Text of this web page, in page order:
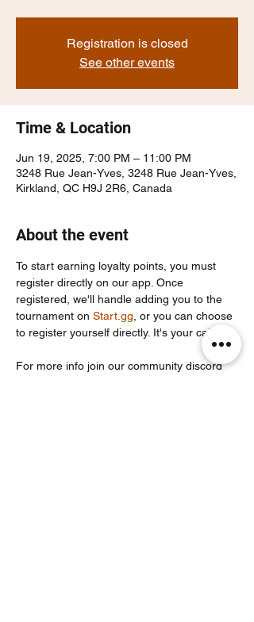
Registration is closed
See other events
Time & Location
Jun 19, 2025, 7:00 PM – 11:00 PM
3248 Rue Jean-Yves, 3248 Rue Jean-Yves,
Kirkland, QC H9J 2R6, Canada
About the event
To start earning loyalty points, you must
register directly on our app. Once
registered, we'll handle adding you to the
tournament on Start.gg , or you can choose
to register yourself directly. It's your call!
For more info join our community discord